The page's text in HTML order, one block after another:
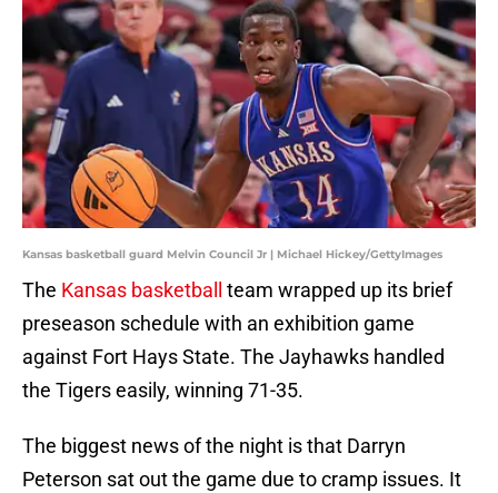
Kansas basketball guard Melvin Council Jr | Michael Hickey/GettyImages
The Kansas basketball team wrapped up its brief
preseason schedule with an exhibition game
against Fort Hays State. The Jayhawks handled
the Tigers easily, winning 71-35.
The biggest news of the night is that Darryn
Peterson sat out the game due to cramp issues. It